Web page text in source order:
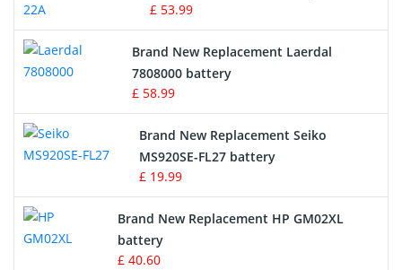
Crane Remote Control Battery
Radio Equipment Battery Chargers
Survey Equipment Charger
Game Console Battery
Apple iPod Battery
Key Fob Battery
£ 53.99
Brand New Replacement Laerdal
7808000 battery
£ 58.99
Brand New Replacement Seiko
MS920SE-FL27 battery
£ 19.99
Brand New Replacement HP GM02XL
battery
£ 40.60